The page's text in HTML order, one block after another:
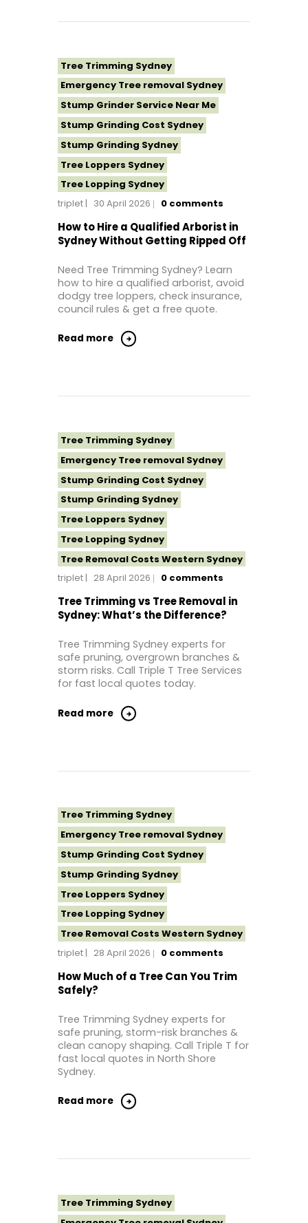
Tree Trimming Sydney
Emergency Tree removal Sydney
Stump Grinder Service Near Me
Stump Grinding Cost Sydney
Stump Grinding Sydney
Tree Loppers Sydney
Tree Lopping Sydney
Tree Removal Costs Western Sydney
Tree Removal Eastern Suburbs
Tree Removal Hills District Sydney
Tree Removal Inner West
Tree Removal Near Me
Tree Removal North Shore Sydney
Tree Removal St George Sydney
Tree Topping Sydney
triplet 30 April 2026 0 comments
How to Hire a Qualified Arborist in
Sydney Without Getting Ripped Off
Need Tree Trimming Sydney? Learn
how to hire a qualified arborist, avoid
dodgy tree loppers, check insurance,
council rules & get a free quote.
Read more
Tree Trimming Sydney
Emergency Tree removal Sydney
Stump Grinding Cost Sydney
Stump Grinding Sydney
Tree Loppers Sydney
Tree Lopping Sydney
Tree Removal Costs Western Sydney
Tree Removal Eastern Suburbs
Tree Removal Hills District Sydney
Tree Removal Inner West
Tree Removal Near Me
Tree Removal North Shore Sydney
Tree Removal Northern Beaches
Tree Removal Sutherland Shire
triplet 28 April 2026 0 comments
Tree Trimming vs Tree Removal in
Sydney: What’s the Difference?
Tree Trimming Sydney experts for
safe pruning, overgrown branches &
storm risks. Call Triple T Tree Services
for fast local quotes today.
Read more
Tree Trimming Sydney
Emergency Tree removal Sydney
Stump Grinding Cost Sydney
Stump Grinding Sydney
Tree Loppers Sydney
Tree Lopping Sydney
Tree Removal Costs Western Sydney
Tree Removal Eastern Suburbs
Tree Removal Hills District Sydney
Tree Removal Inner West
Tree Removal Near Me
Tree Removal North Shore Sydney
Tree Removal Northern Beaches
Tree Removal St George Sydney
Tree Removal Sutherland Shire
Tree Removal Sydney
triplet 28 April 2026 0 comments
How Much of a Tree Can You Trim
Safely?
Tree Trimming Sydney experts for
safe pruning, storm-risk branches &
clean canopy shaping. Call Triple T for
fast local quotes in North Shore
Sydney.
Read more
Tree Trimming Sydney